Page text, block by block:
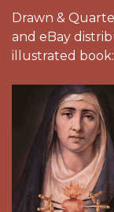
Drawn &
and eBay
illustrated